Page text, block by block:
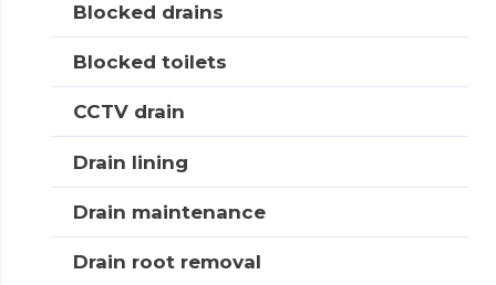
Blocked drains
Blocked toilets
CCTV drain
Drain lining
Drain maintenance
Drain root removal